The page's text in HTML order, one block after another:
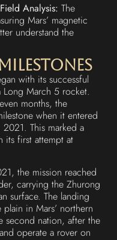
Analysis: The
Mars’ magnetic
understand the
with its successful
March 5 rocket.
months, the
when it entered
This marked a
its first attempt at
the mission reached
carrying the Zhurong
surface. The landing
in Mars’ northern
second nation, after the
operate a rover on